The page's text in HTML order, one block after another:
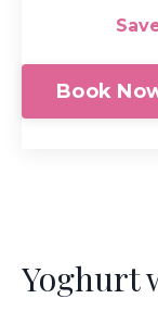
Book
Yoghurt